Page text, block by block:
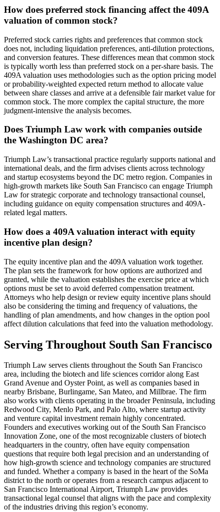
How does preferred stock financing affect the 409A
valuation of common stock?
Preferred stock carries rights and preferences that common stock
does not, including liquidation preferences, anti-dilution protections,
and conversion features. These differences mean that common stock
is typically worth less than preferred stock on a per-share basis. The
409A valuation uses methodologies such as the option pricing model
or probability-weighted expected return method to allocate value
between share classes and arrive at a defensible fair market value for
common stock. The more complex the capital structure, the more
judgment-intensive the analysis becomes.
Does Triumph Law work with companies outside
the Washington DC area?
Triumph Law’s transactional practice regularly supports national and
international deals, and the firm advises clients across technology
and startup ecosystems beyond the DC metro region. Companies in
high-growth markets like South San Francisco can engage Triumph
Law for strategic corporate and technology transactional counsel,
including guidance on equity compensation structures and 409A-
related legal matters.
How does a 409A valuation interact with equity
incentive plan design?
The equity incentive plan and the 409A valuation work together.
The plan sets the framework for how options are authorized and
granted, while the valuation establishes the exercise price at which
options must be set to avoid deferred compensation treatment.
Attorneys who help design or review equity incentive plans should
also be considering the timing and frequency of valuations, the
handling of plan amendments, and how changes in the option pool
affect dilution calculations that feed into the valuation methodology.
Serving Throughout South San Francisco
Triumph Law serves clients throughout the South San Francisco
area, including the biotech and life sciences corridor along East
Grand Avenue and Oyster Point, as well as companies based in
nearby Brisbane, Burlingame, San Mateo, and Millbrae. The firm
also works with clients operating in the broader Peninsula, including
Redwood City, Menlo Park, and Palo Alto, where startup activity
and venture capital investment remain highly concentrated.
Founders and executives working out of the South San Francisco
Innovation Zone, one of the most recognizable clusters of biotech
headquarters in the country, often have equity compensation
questions that require both legal precision and an understanding of
how high-growth science and technology companies are structured
and funded. Whether a company is based in the heart of the SoMa
district to the north or operates from a research campus adjacent to
San Francisco International Airport, Triumph Law provides
transactional legal counsel that aligns with the pace and complexity
of the industries driving this region’s economy.